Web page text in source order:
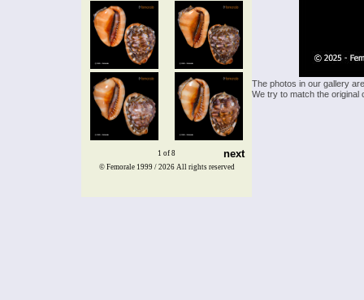
1 of 8 next
The photos in our gallery
We try to match the
© Femorale 1999 / 2026 All rights reserved